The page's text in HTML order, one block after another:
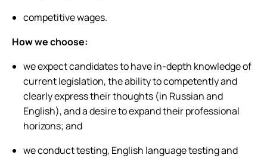
competitive wages.
How we choose:
we expect candidates to have in-depth knowledge of
current legislation, the ability to competently and
clearly express their thoughts (in Russian and
English), and a desire to expand their professional
horizons; and
we conduct testing, English language testing and